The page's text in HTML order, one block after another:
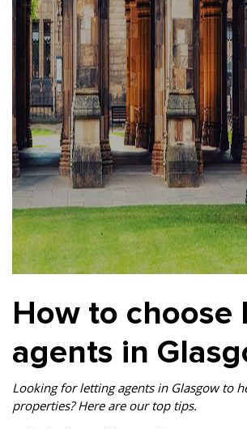
How to choose
agents in
Looking for letting agents in Glasgow to
properties? Here are our top tips.